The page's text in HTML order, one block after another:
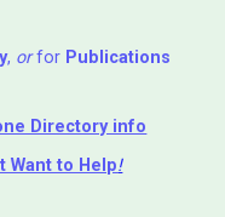
, orfor Publications
Directory info
Want to Help!